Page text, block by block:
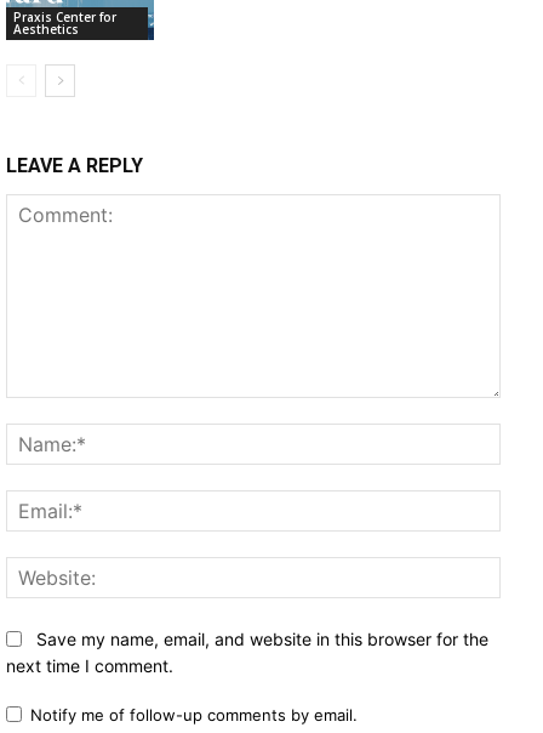
Praxis Center for
Aesthetics
LEAVE A REPLY
Save my name, email, and website in this browser for the
next time I comment.
Notify me of follow-up comments by email.